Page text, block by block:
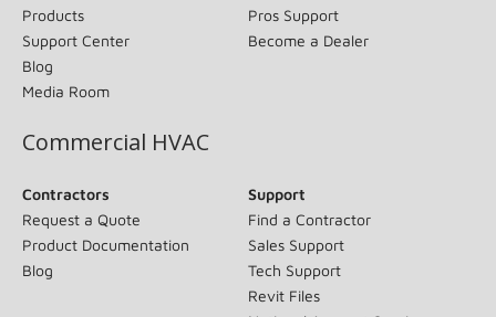
Products
Support Center
Blog
Media Room
Pros Support
Become a Dealer
Commercial HVAC
Contractors
Request a Quote
Product Documentation
Blog
Support
Find a Contractor
Sales Support
Tech Support
Revit Files